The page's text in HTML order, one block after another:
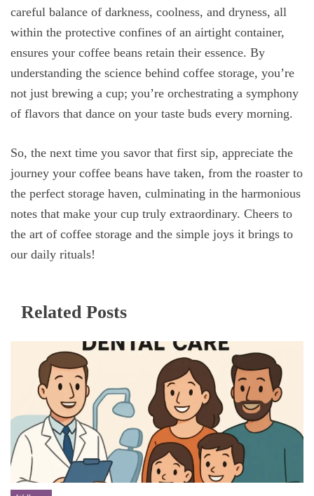
careful balance of darkness, coolness, and dryness, all
within the protective confines of an airtight container,
ensures your coffee beans retain their essence. By
understanding the science behind coffee storage, you’re
not just brewing a cup; you’re orchestrating a symphony
of flavors that dance on your taste buds every morning.
So, the next time you savor that first sip, appreciate the
journey your coffee beans have taken, from the roaster to
the perfect storage haven, culminating in the harmonious
notes that make your cup truly extraordinary. Cheers to
the art of coffee storage and the simple joys it brings to
our daily rituals!
Related Posts